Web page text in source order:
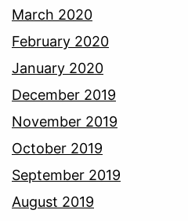
March 2020
February 2020
January 2020
December 2019
November 2019
October 2019
September 2019
August 2019